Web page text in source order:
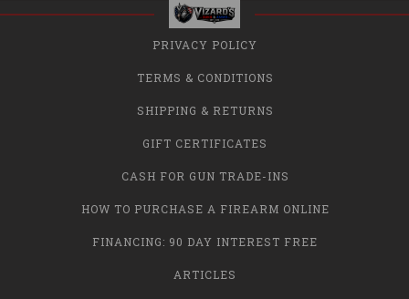
PRIVACY POLICY
TERMS & CONDITIONS
SHIPPING & RETURNS
GIFT CERTIFICATES
CASH FOR GUN TRADE-INS
HOW TO PURCHASE A FIREARM ONLINE
FINANCING: 90 DAY INTEREST FREE
ARTICLES